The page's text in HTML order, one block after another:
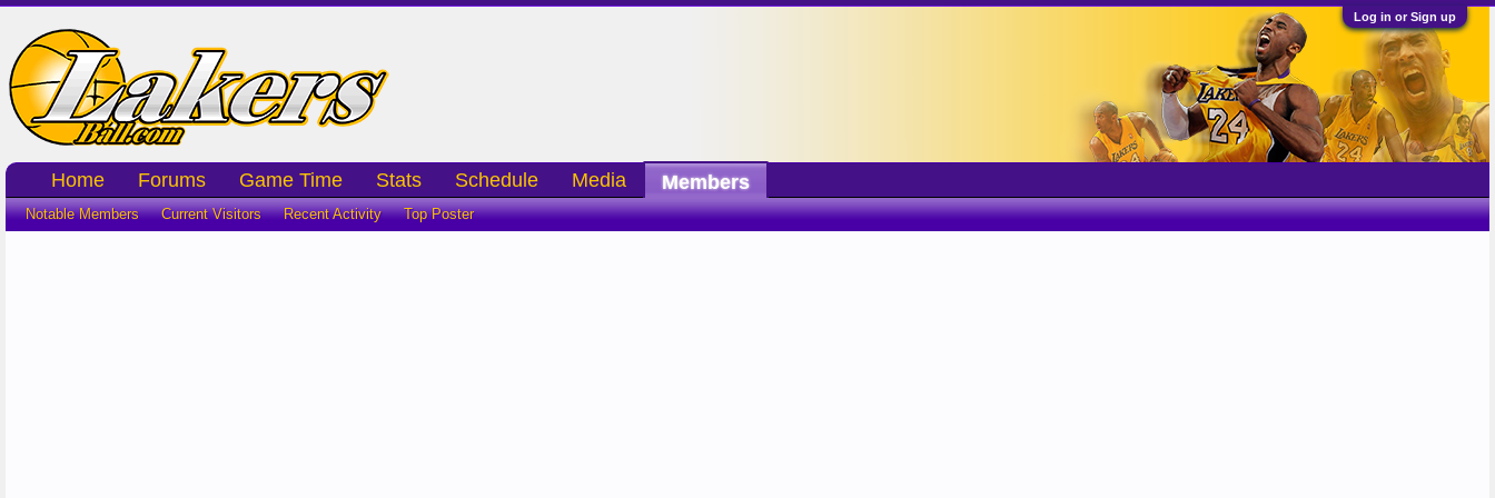
Log in or Sign up
Home Forums Game Time Stats Schedule Media Members
Notable Members Current Visitors Recent Activity Top Poster